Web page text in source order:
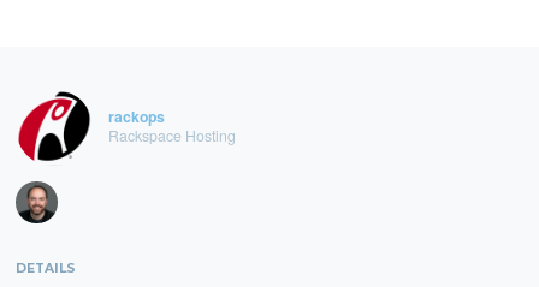
rackops
Rackspace Hosting
DETAILS